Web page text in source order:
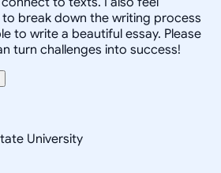
break down the writing process
to write a beautiful essay. Please
turn challenges into success!
University